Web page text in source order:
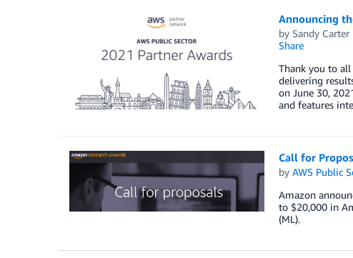
Announcing
by Sandy Carter
Share
Thank you to
delivering
on June 30,
and features
Call for
by AWS Public
Amazon
to $20,000 in
(ML).